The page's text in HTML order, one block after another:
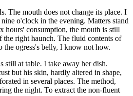
The mouth does not change its place. I
o'clock in the evening. Matters stand
hours' consumption, the mouth is still
the right haunch. The fluid contents of
the ogress's belly, I know not how.
still at table. I take away her dish.
but his skin, hardly altered in shape,
in several places. The method,
the night. To extract the non-fluent